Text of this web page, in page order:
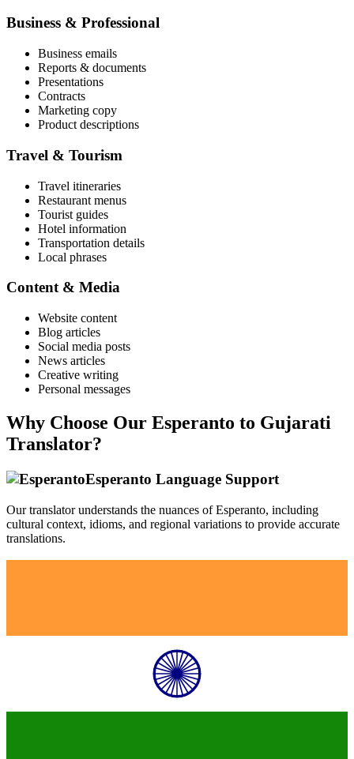
Business & Professional
Business emails
Reports & documents
Presentations
Contracts
Marketing copy
Product descriptions
Travel & Tourism
Travel itineraries
Restaurant menus
Tourist guides
Hotel information
Transportation details
Local phrases
Content & Media
Website content
Blog articles
Social media posts
News articles
Creative writing
Personal messages
Why Choose Our Esperanto to Gujarati
Translator?
Esperanto Language Support
Our translator understands the nuances ofEsperanto, including
cultural context, idioms, and regional variations to provide accurate
translations.